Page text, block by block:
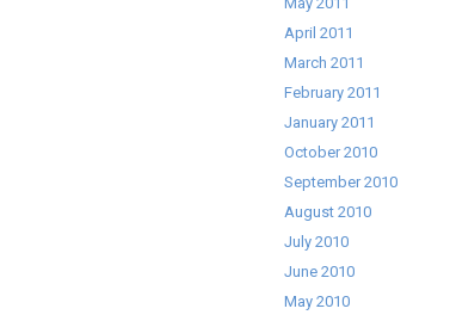
April 2011
March 2011
February 2011
January 2011
October 2010
September 2010
August 2010
July 2010
June 2010
May 2010